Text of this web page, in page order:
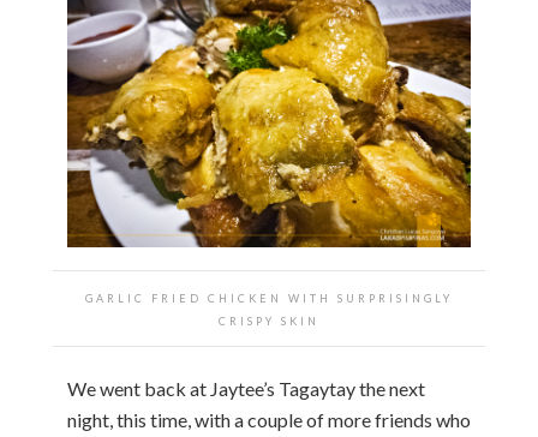
GARLIC FRIED CHICKEN WITH SURPRISINGLY
CRISPY SKIN
We went back at Jaytee’s Tagaytay the next
night, this time, with a couple of more friends who